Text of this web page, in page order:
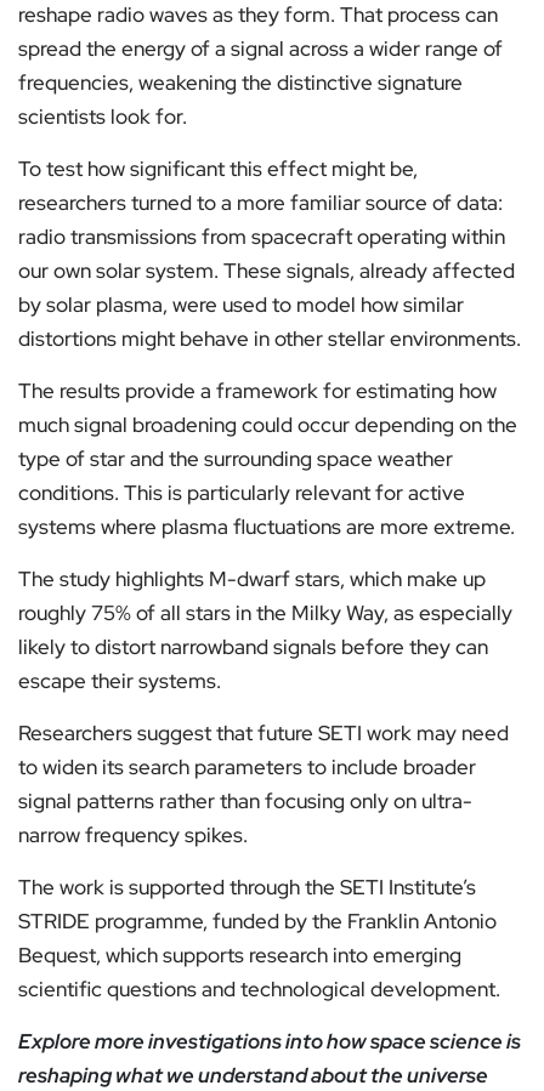
reshape radio waves as they form. That process can
spread the energy of a signal across a wider range of
frequencies, weakening the distinctive signature
scientists look for.
To test how significant this effect might be,
researchers turned to a more familiar source of data:
radio transmissions from spacecraft operating within
our own solar system. These signals, already affected
by solar plasma, were used to model how similar
distortions might behave in other stellar environments.
The results provide a framework for estimating how
much signal broadening could occur depending on the
type of star and the surrounding space weather
conditions. This is particularly relevant for active
systems where plasma fluctuations are more extreme.
The study highlights M-dwarf stars, which make up
roughly 75% of all stars in the Milky Way, as especially
likely to distort narrowband signals before they can
escape their systems.
Researchers suggest that future SETI work may need
to widen its search parameters to include broader
signal patterns rather than focusing only on ultra-
narrow frequency spikes.
The work is supported through the SETI Institute’s
STRIDE programme, funded by the Franklin Antonio
Bequest, which supports research into emerging
scientific questions and technological development.
Explore more investigations into how space science is
reshaping what we understand about the universe